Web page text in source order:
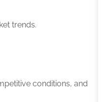
trends.
conditions, and